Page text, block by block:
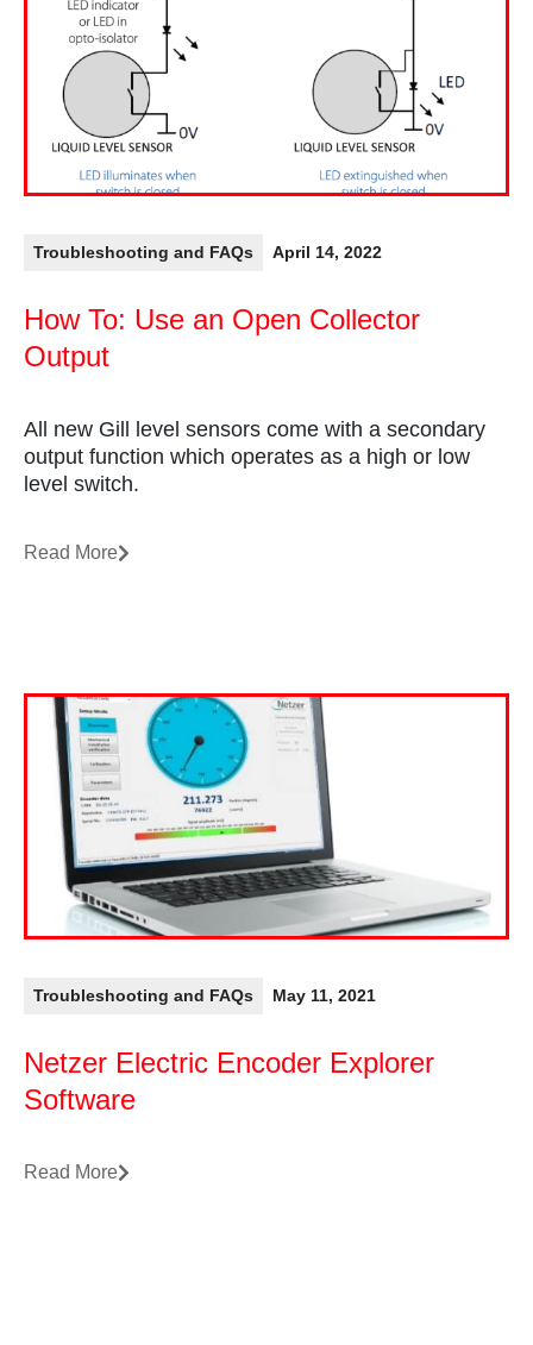
Troubleshooting and FAQs April 14, 2022
How To: Use an Open Collector
Output
All new Gill level sensors come with a secondary
output function which operates as a high or low
level switch.
Read More
Troubleshooting and FAQs May 11, 2021
Netzer Electric Encoder Explorer
Software
Read More